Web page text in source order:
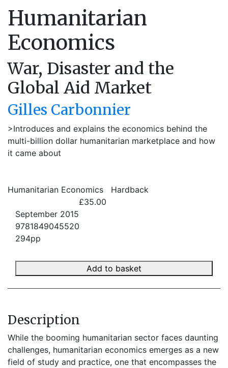
Humanitarian
Economics
War, Disaster and the
Global Aid Market
Gilles Carbonnier
>Introduces and explains the economics behind the
multi-billion dollar humanitarian marketplace and how
it came about
Humanitarian Economics
Hardback
£35.00
September 2015
9781849045520
294pp
Add to basket
Description
While the booming humanitarian sector faces daunting
challenges, humanitarian economics emerges as a new
field of study and practice, one that encompasses the